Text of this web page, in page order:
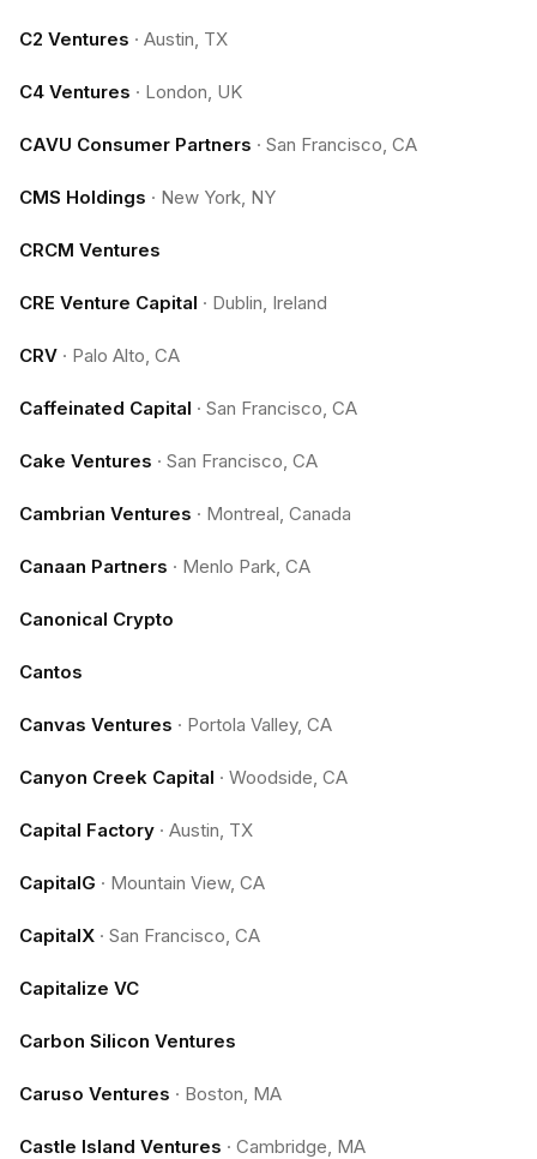
C2 Ventures · Austin, TX
C4 Ventures · London, UK
CAVU Consumer Partners · San Francisco, CA
CMS Holdings · New York, NY
CRCM Ventures
CRE Venture Capital · Dublin, Ireland
CRV · Palo Alto, CA
Caffeinated Capital · San Francisco, CA
Cake Ventures · San Francisco, CA
Cambrian Ventures · Montreal, Canada
Canaan Partners · Menlo Park, CA
Canonical Crypto
Cantos
Canvas Ventures · Portola Valley, CA
Canyon Creek Capital · Woodside, CA
Capital Factory · Austin, TX
CapitalG · Mountain View, CA
CapitalX · San Francisco, CA
Capitalize VC
Carbon Silicon Ventures
Caruso Ventures · Boston, MA
Castle Island Ventures · Cambridge, MA